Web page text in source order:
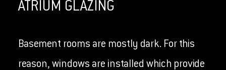
ATRIUM GLAZING
Basement rooms are mostly dark. For this
reason, windows are installed which provide